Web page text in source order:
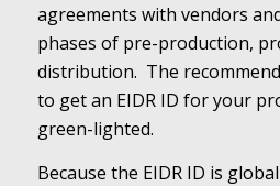
agreements with vendors
phases of pre-production,
distribution. The
to get an EIDR ID for your
green-lighted.
Because the EIDR ID is